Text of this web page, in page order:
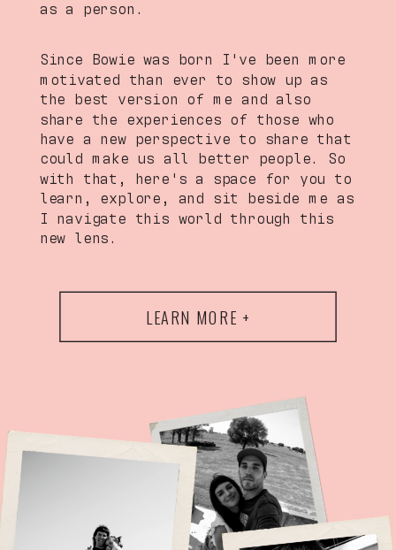
LEARN MORE +
Since Bowie was born I've been more
motivated than ever to show up as
the best version of me and also
share the experiences of those who
have a new perspective to share that
could make us all better people. So
with that, here's a space for you to
learn, explore, and sit beside me as
I navigate this world through this
new lens.
as a person.